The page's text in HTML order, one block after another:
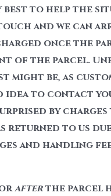
best to help the
and we can
once the
of the parcel.
be, as
idea to contact
by charges
to us
and handling
afterthe parcel